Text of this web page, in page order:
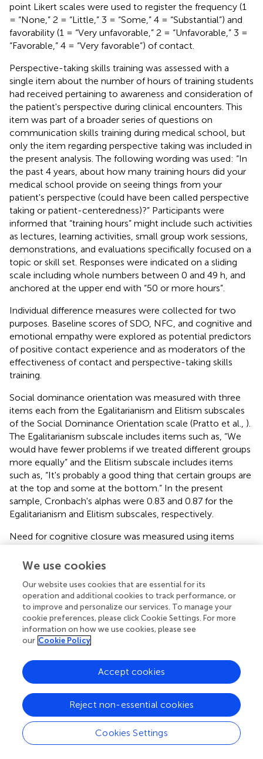
point Likert scales were used to register the frequency (1
= “None,” 2 = “Little,” 3 = “Some,” 4 = “Substantial”) and
favorability (1 = “Very unfavorable,” 2 = “Unfavorable,” 3 =
“Favorable,” 4 = “Very favorable”) of contact.
Perspective-taking skills training was assessed with a
single item about the number of hours of training students
had received pertaining to awareness and consideration of
the patient's perspective during clinical encounters. This
item was part of a broader series of questions on
communication skills training during medical school, but
only the item regarding perspective taking was included in
the present analysis. The following wording was used: “In
the past 4 years, about how many training hours did your
medical school provide on seeing things from your
patient's perspective (could have been called perspective
taking or patient-centeredness)?” Participants were
informed that “training hours” might include such activities
as lectures, learning activities, small group work sessions,
demonstrations, and evaluations specifically focused on a
topic or skill set. Responses were indicated on a sliding
scale including whole numbers between 0 and 49 h, and
anchored at the upper end with “50 or more hours”.
Individual difference measures were collected for two
purposes. Baseline scores of SDO, NFC, and cognitive and
emotional empathy were explored as potential predictors
of positive contact experience and as moderators of the
effectiveness of contact and perspective-taking skills
training.
Social dominance orientation was measured with three
items each from the Egalitarianism and Elitism subscales
of the Social Dominance Orientation scale (Pratto et al., ).
The Egalitarianism subscale includes items such as, “We
would have fewer problems if we treated different groups
more equally” and the Elitism subscale includes items
such as, “It's probably a good thing that certain groups are
at the top and some at the bottom.” In the present
sample, Cronbach's alphas were 0.83 and 0.87 for the
Egalitarianism and Elitism subscales, respectively.
Need for cognitive closure was measured using items
(Webster and Kruglanski,
capture tendency to experience discomfort or distress at
uncertain knowledge or situations, or “seizing,” whereas
the Closed-mindedness subscale was used to capture a
preference for stable knowledge and unwillingness to
challenge current knowledge, or “freezing.” Consistent
analysis with direct oblimin rotation confirmed that these
subscales loaded onto the two hypothesized factors.
Several items had low factor loadings and reduced scale
reliabilities. After their removal, the first factor,
representing distress at uncertain knowledge, comprised 9
items and had good internal reliability (Cronbach's alpha
0.81). The second factor, representing preference for
We use cookies
Our website uses cookies that are essential for its
operation and additional cookies to track performance, or
to improve and personalize our services. To manage your
cookie preferences, please click Cookie Settings. For more
information on how we use cookies, please see
our Cookie Policy
Cookies Settings
Reject non-essential cookies
Accept cookies